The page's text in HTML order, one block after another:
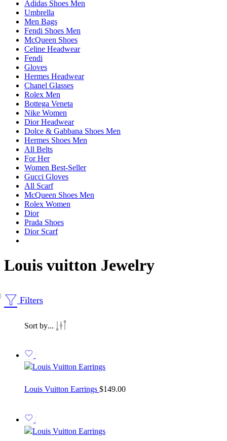
Adidas Shoes Men
Umbrella
Men Bags
Fendi Shoes Men
McQueen Shoes
Celine Headwear
Fendi
Gloves
Hermes Headwear
Chanel Glasses
Rolex Men
Bottega Veneta
Nike Women
Dior Headwear
Dolce & Gabbana Shoes Men
Hermes Shoes Men
All Belts
For Her
Women Best-Seller
Gucci Gloves
All Scarf
McQueen Shoes Men
Rolex Women
Dior
Prada Shoes
Dior Scarf
Louis vuitton Jewelry
Filters
Sort by...
Louis Vuitton Earrings $149.00